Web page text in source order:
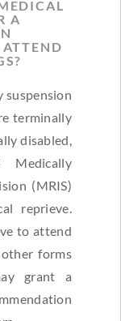
A
ATTEND
suspension
terminally
disabled,
(MRIS)
reprieve.
to attend
forms
grant a